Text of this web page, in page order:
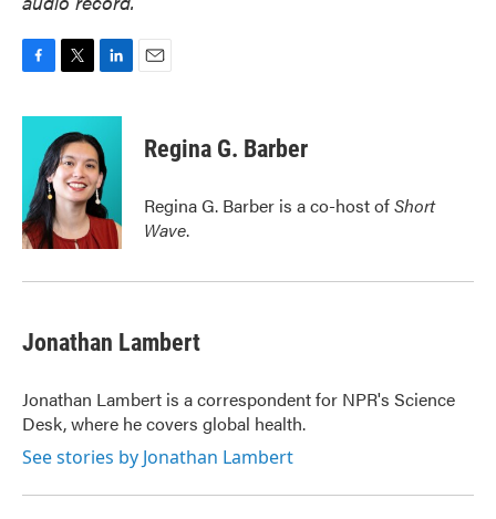
c
o
k
i
t
t
e
r
n
k
e
d
I
n
Regina G. Barber
Regina G. Barber is a co-host ofShort
Wave.
Jonathan Lambert
Jonathan Lambert is a correspondent for NPR's Science
Desk, where he covers global health.
See stories by Jonathan Lambert